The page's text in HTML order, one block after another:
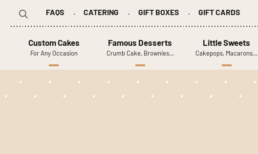
FAQS CATERING GIFT BOXES GIFT CARDS
Custom Cakes
For Any Occasion
Famous Desserts
Crumb Cake, Brownies…
Little Sweets
Cakepops, Macarons…